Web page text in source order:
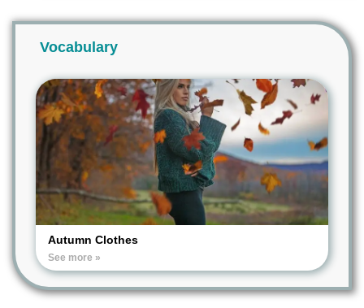
Vocabulary
Autumn Clothes
See more »